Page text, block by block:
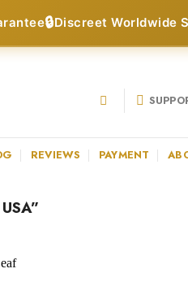
🔒Discreet Worldwide
REVIEWS PAYMENT